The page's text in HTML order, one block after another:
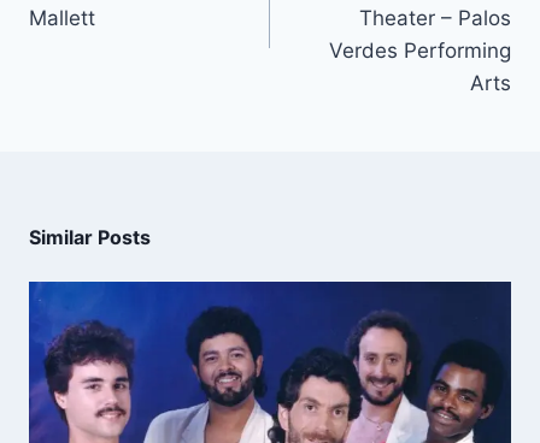
Mallett
Theater – Palos
Verdes Performing
Arts
Similar Posts